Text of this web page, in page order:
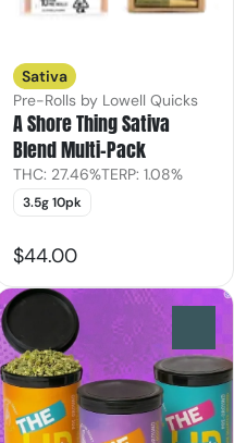
Sativa
Pre-Rolls by Lowell Quicks
A Shore Thing Sativa
Blend Multi-Pack
THC: 27.46%TERP: 1.08%
3.5g 10pk
$44.00